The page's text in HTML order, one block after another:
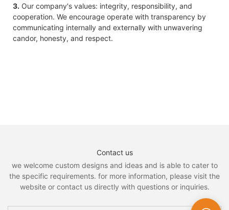
3. Our company's values: integrity, responsibility, and
cooperation. We encourage operate with transparency by
communicating internally and externally with unwavering
candor, honesty, and respect.
Contact us
we welcome custom designs and ideas and is able to cater to
the specific requirements. for more information, please visit the
website or contact us directly with questions or inquiries.